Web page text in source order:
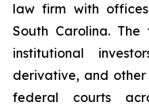
law firm with
South Carolina.
institutional
derivative, and
federal courts